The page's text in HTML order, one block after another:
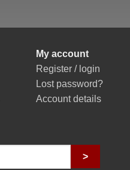
My account
Register / login
Lost password?
Account details
>